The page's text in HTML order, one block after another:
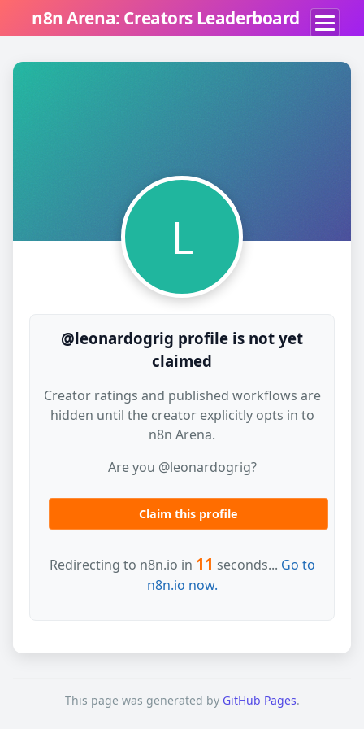
n8n Arena: Creators Leaderboard
L
@leonardogrig profile is not yet
claimed
Creator ratings and published workflows are
hidden until the creator explicitly opts in to
n8n Arena.
Are you @leonardogrig?
Claim this profile
Redirecting to n8n.io in 11 seconds... Go to
n8n.io now.
This page was generated by GitHub Pages.